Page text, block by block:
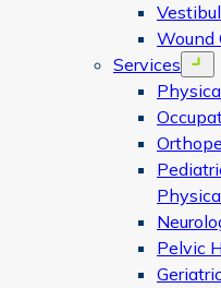
Wound
Services
Pelvic